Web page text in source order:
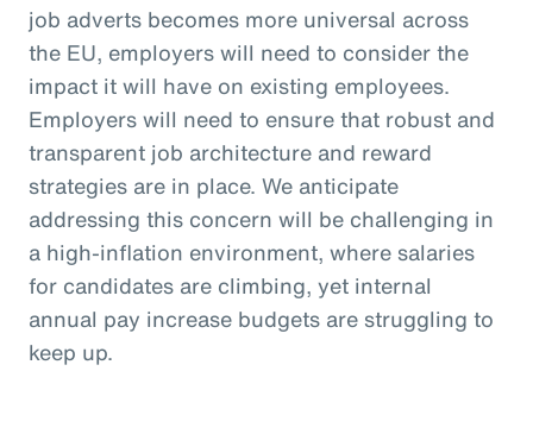
job adverts becomes more universal across
the EU, employers will need to consider the
impact it will have on existing employees.
Employers will need to ensure that robust and
transparent job architecture and reward
strategies are in place. We anticipate
addressing this concern will be challenging in
a high-inflation environment, where salaries
for candidates are climbing, yet internal
annual pay increase budgets are struggling to
keep up.